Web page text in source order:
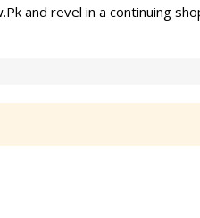
and revel in a continuing